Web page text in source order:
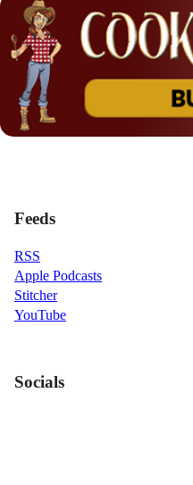
Feeds
RSS
Apple Podcasts
Stitcher
YouTube
Socials